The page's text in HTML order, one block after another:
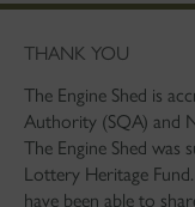
THANK YOU
The Engine Shed is
Authority (SQA) and
The Engine Shed
Lottery Heritage
have been able to